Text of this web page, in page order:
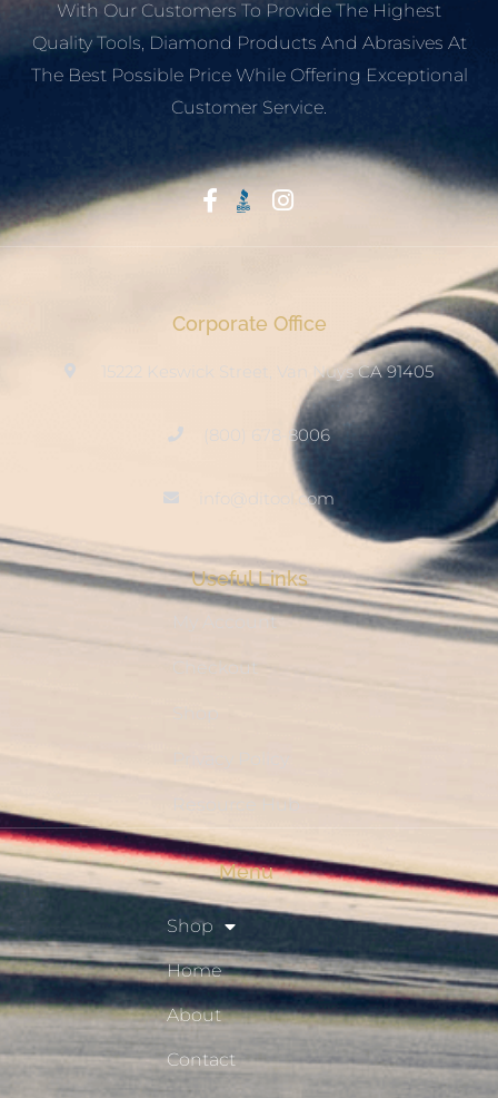
With Our Customers To Provide The Highest
Quality Tools, Diamond Products And Abrasives At
The Best Possible Price While Offering Exceptional
Customer Service.
Corporate Office
15222 Keswick Street, Van Nuys CA 91405
(800) 678-8006
info@ditool.com
Useful Links
My Account
Checkout
Resource Hub
Menu
Shop
Home
About
Contact